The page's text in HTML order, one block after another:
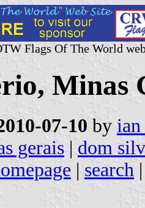
Flags Of The World
Minas
07-10 by
gerais | dom
| search